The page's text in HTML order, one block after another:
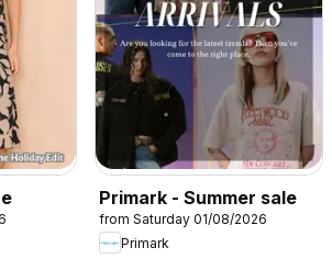
Primark - Summer sale
from Saturday 01/08/2026
Primark